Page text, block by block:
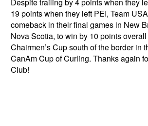
Despite trailing by 4 points when they
19 points when they left PEI, Team
comeback in their final games in New
Nova Scotia, to win by 10 points
Chairmen’s Cup south of the border in
CanAm Cup of Curling. Thanks again
Club!